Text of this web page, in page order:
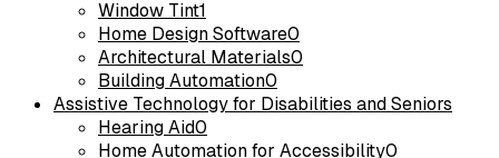
Window Tint1
Home Design Software0
Architectural Materials0
Building Automation0
Assistive Technology for Disabilities and Seniors
Hearing Aid0
Home Automation for Accessibility0